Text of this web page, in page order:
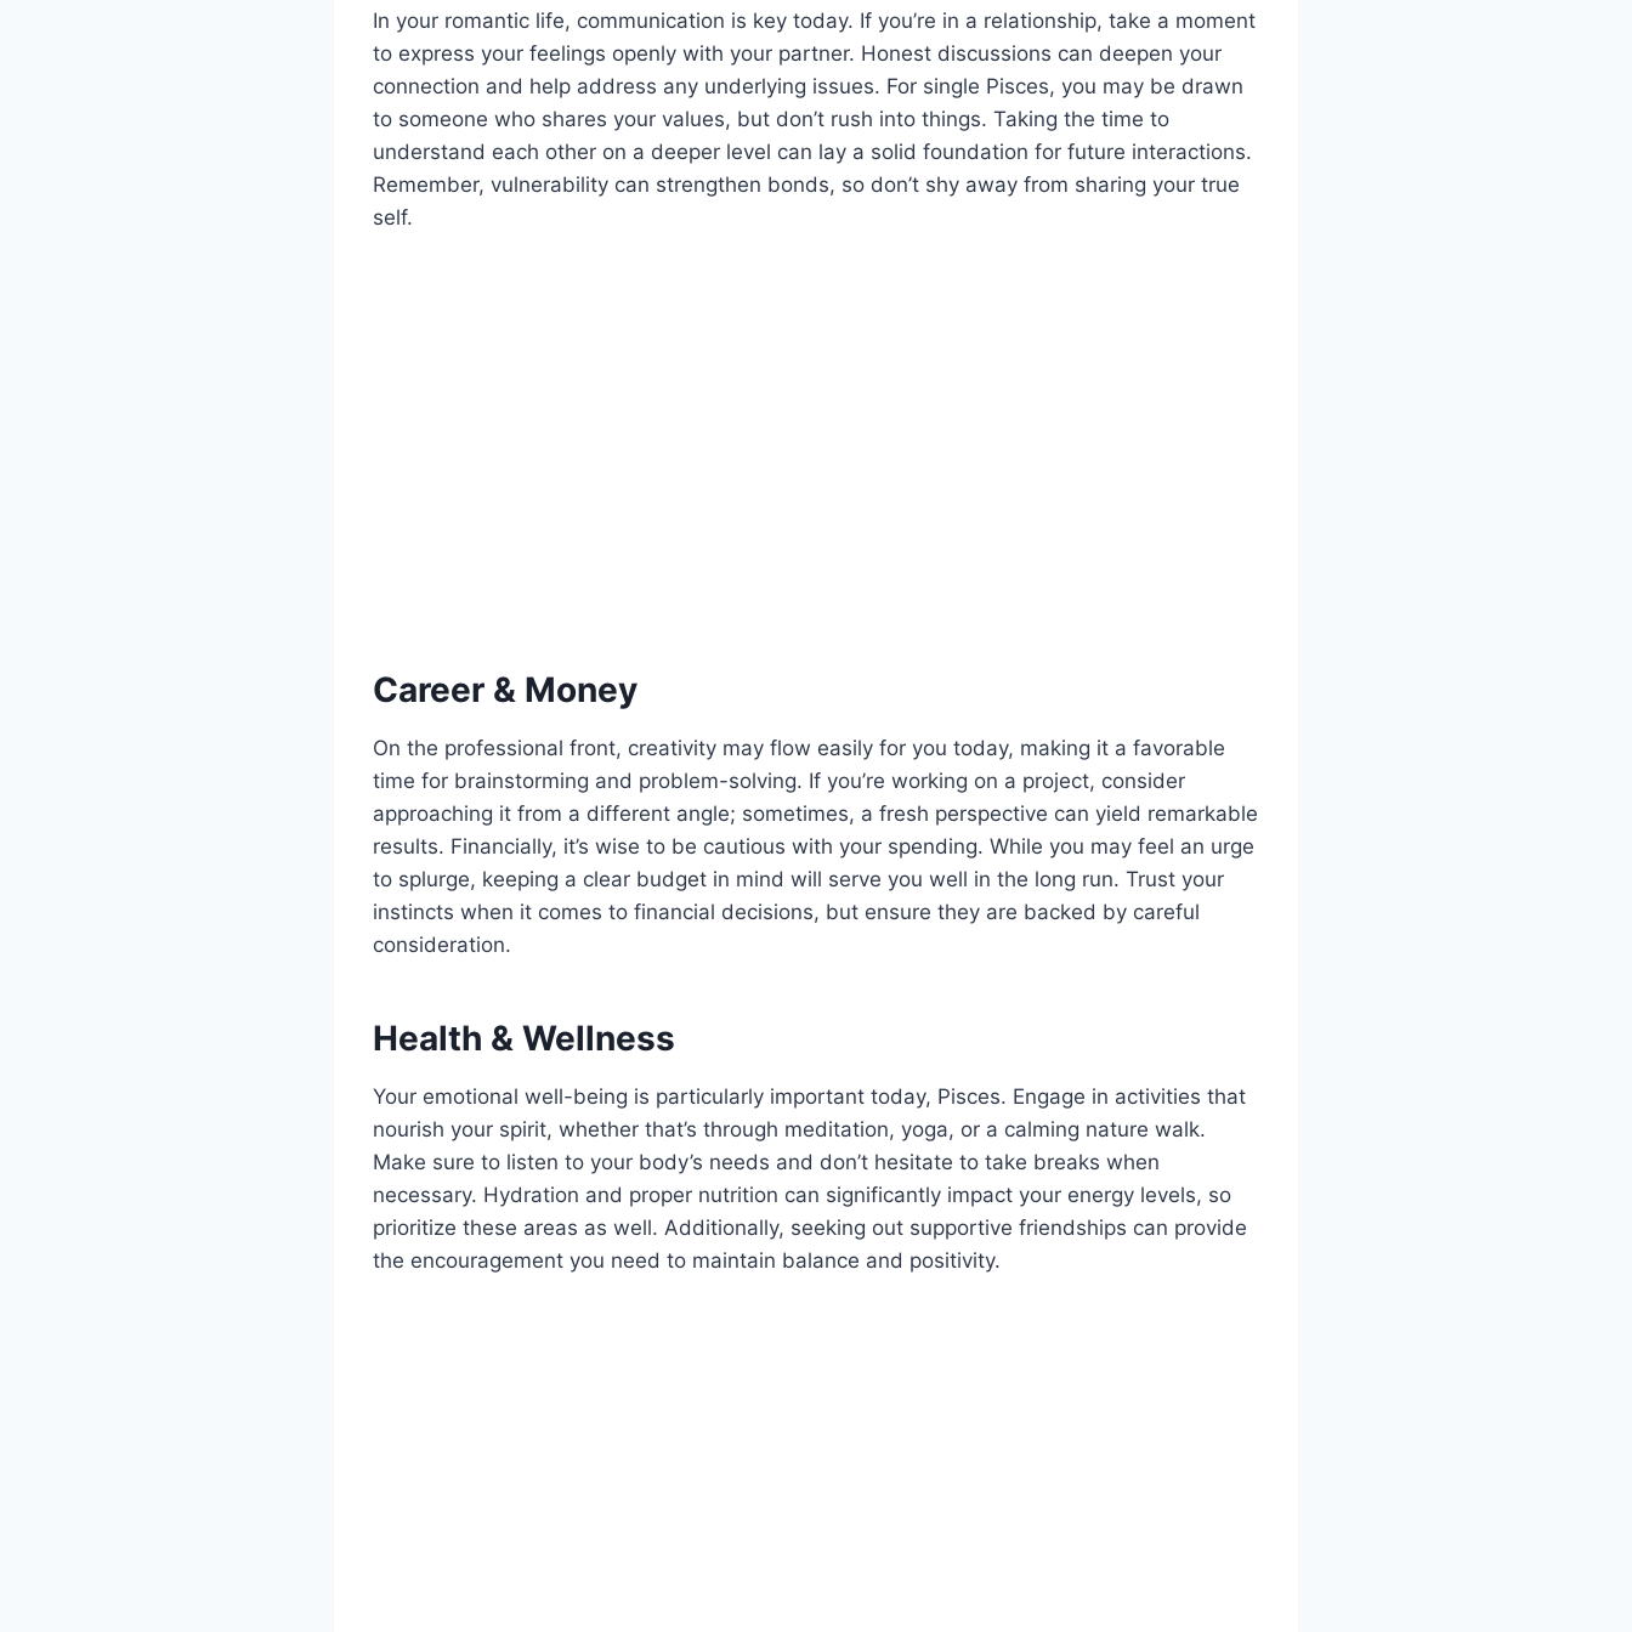
In your romantic life, communication is key today. If you’re in a relationship, take a moment
to express your feelings openly with your partner. Honest discussions can deepen your
connection and help address any underlying issues. For single Pisces, you may be drawn
to someone who shares your values, but don’t rush into things. Taking the time to
understand each other on a deeper level can lay a solid foundation for future interactions.
Remember, vulnerability can strengthen bonds, so don’t shy away from sharing your true
self.
Career & Money
On the professional front, creativity may flow easily for you today, making it a favorable
time for brainstorming and problem-solving. If you’re working on a project, consider
approaching it from a different angle; sometimes, a fresh perspective can yield remarkable
results. Financially, it’s wise to be cautious with your spending. While you may feel an urge
to splurge, keeping a clear budget in mind will serve you well in the long run. Trust your
instincts when it comes to financial decisions, but ensure they are backed by careful
consideration.
Health & Wellness
Your emotional well-being is particularly important today, Pisces. Engage in activities that
nourish your spirit, whether that’s through meditation, yoga, or a calming nature walk.
Make sure to listen to your body’s needs and don’t hesitate to take breaks when
necessary. Hydration and proper nutrition can significantly impact your energy levels, so
prioritize these areas as well. Additionally, seeking out supportive friendships can provide
the encouragement you need to maintain balance and positivity.